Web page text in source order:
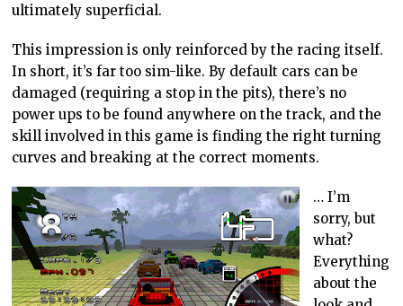
ultimately superficial.
This impression is only reinforced by the racing itself.
In short, it’s far too sim-like. By default cars can be
damaged (requiring a stop in the pits), there’s no
power ups to be found anywhere on the track, and the
skill involved in this game is finding the right turning
curves and breaking at the correct moments.
… I’m
sorry, but
what?
Everything
about the